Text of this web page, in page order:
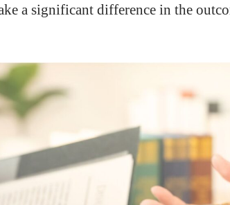
a significant difference in the